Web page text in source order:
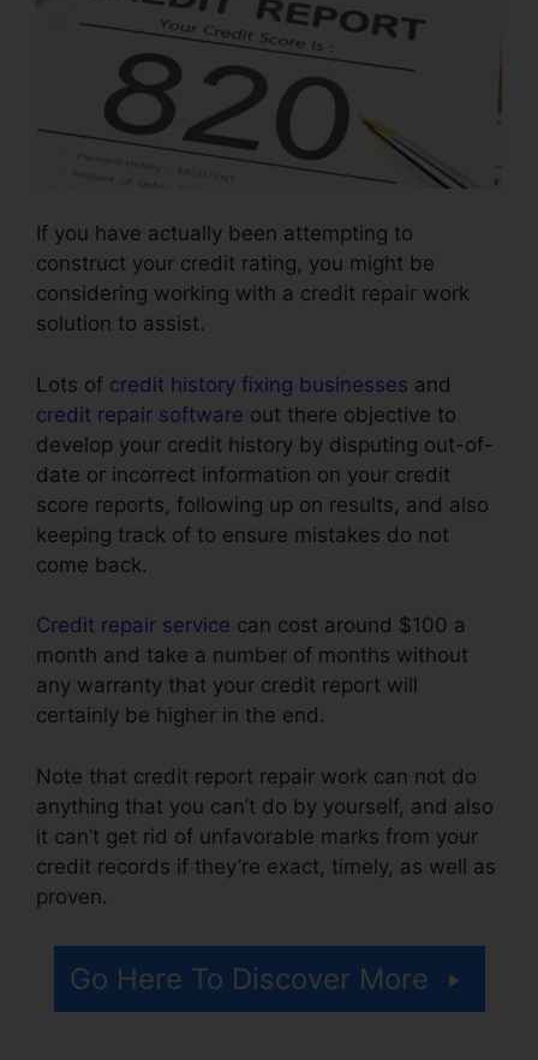
If you have actually been attempting to
construct your credit rating, you might be
considering working with a credit repair work
solution to assist.
Lots of credit history fixing businesses and
credit repair software out there objective to
develop your credit history by disputing out-of-
date or incorrect information on your credit
score reports, following up on results, and also
keeping track of to ensure mistakes do not
come back.
Credit repair service can cost around $100 a
month and take a number of months without
any warranty that your credit report will
certainly be higher in the end.
Note that credit report repair work can not do
anything that you can’t do by yourself, and also
it can’t get rid of unfavorable marks from your
credit records if they’re exact, timely, as well as
proven.
Go Here To Discover More